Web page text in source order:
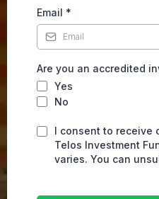
Email *
Are you an accredited
Yes
No
I consent to receive
Telos Investment
varies. You can